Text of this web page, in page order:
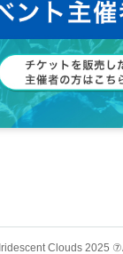
Iridescent Clouds 2025